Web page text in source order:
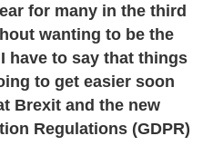
for many in the third
wanting to be the
have to say that things
to get easier soon
Brexit and the new
Regulations (GDPR)